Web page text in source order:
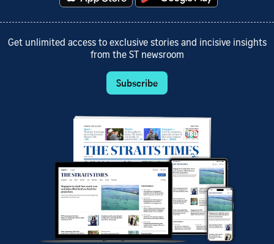
Get unlimited access to exclusive stories and incisive insights
from the ST newsroom
Subscribe